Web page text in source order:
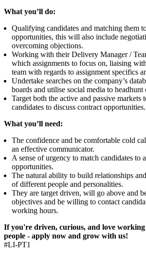
What you’ll do:
Qualifying candidates and matching them
opportunities, this will also include
overcoming objections.
Working with their Delivery Manager /
which assignments to focus on, liaising
team with regards to assignment specifics
Undertake searches on the company’s
boards and utilise social media to headhunt
Target both the active and passive markets
candidates to discuss contract opportunities.
What you’ll need:
The confidence and be comfortable cold
an effective communicator.
A sense of urgency to match candidates to
opportunities.
The natural ability to build relationships
of different people and personalities.
They are target driven, will go above and
objectives and be willing to contact
working hours.
If you're driven, curious, and love
people - apply now and grow with us!
#LI-PT1